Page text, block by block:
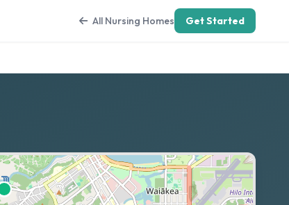
All Nursing Homes Get Started